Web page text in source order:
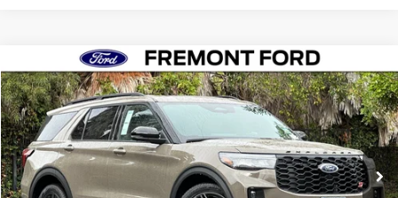
2026Ford ExplorerST
Price Drop
VIN:1FMWK8GC5TGA04703Stock: Model:K8G
In Stock Ext. Int.
$56,400
NET COST
Compare Vehicle